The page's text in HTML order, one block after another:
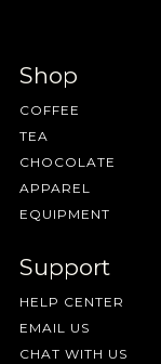
Shop
COFFEE
TEA
CHOCOLATE
APPAREL
EQUIPMENT
Support
HELP CENTER
EMAIL US
CHAT WITH US